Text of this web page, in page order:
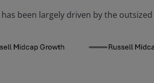
been largely driven by the